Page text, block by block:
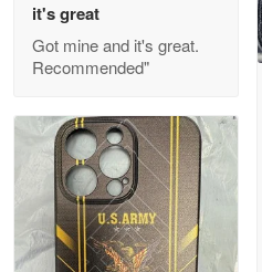
Outstanding Customer
Reply from Proudvet365
Read
M. Wagner
Apr 22 5
ProudVet365 is a
it's great
Got mine and it's great.
Recommended"